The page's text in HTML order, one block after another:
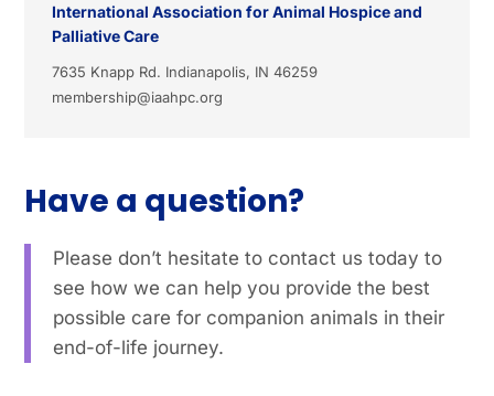
Have a question?
Please don’t hesitate to contact us today to
see how we can help you provide the best
possible care for companion animals in their
end-of-life journey.
International Association for Animal Hospice and
Palliative Care
7635 Knapp Rd. Indianapolis, IN 46259
membership@iaahpc.org